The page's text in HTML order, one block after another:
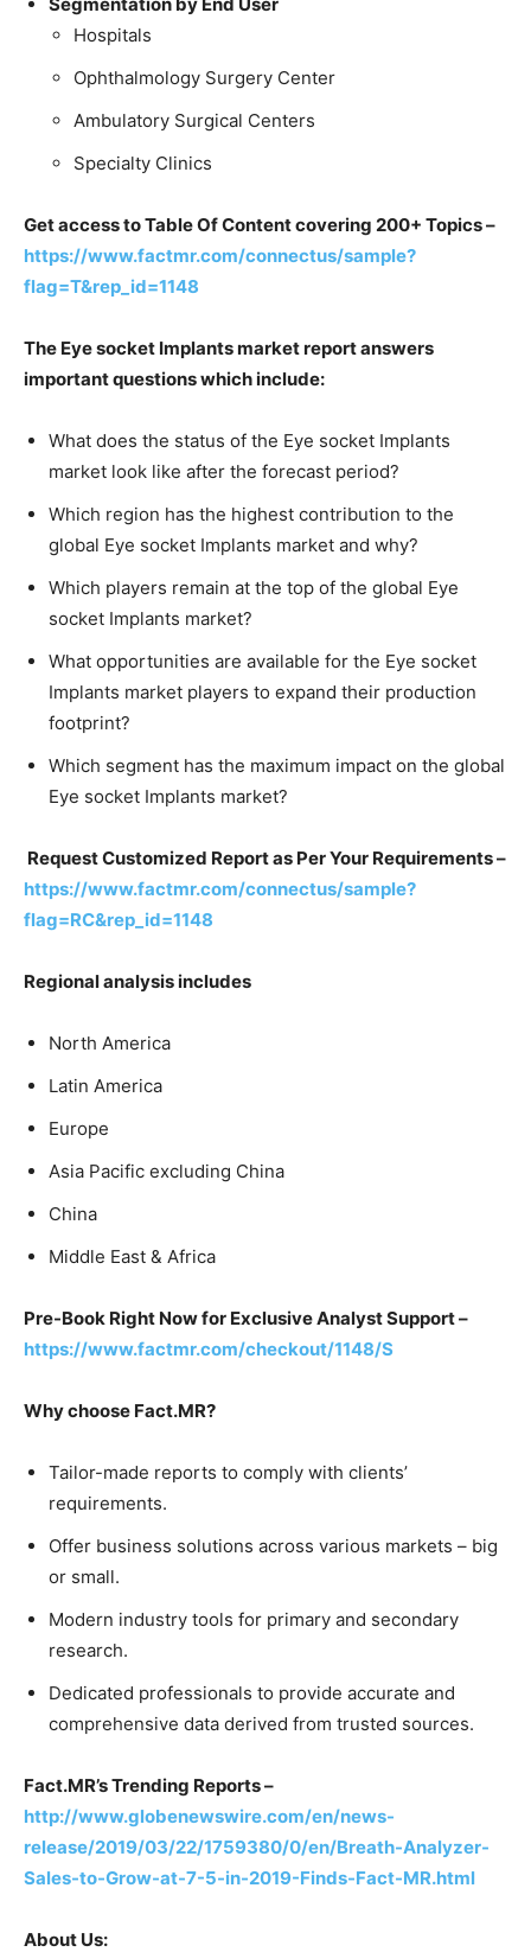
Hospitals
Ophthalmology Surgery Center
Ambulatory Surgical Centers
Specialty Clinics
Get access to Table Of Content covering 200+ Topics –
https://www.factmr.com/connectus/sample?
flag=T&rep_id=1148
The Eye socket Implants market report answers
important questions which include:
What does the status of the Eye socket Implants
market look like after the forecast period?
Which region has the highest contribution to the
global Eye socket Implants market and why?
Which players remain at the top of the global Eye
socket Implants market?
What opportunities are available for the Eye socket
Implants market players to expand their production
footprint?
Which segment has the maximum impact on the global
Eye socket Implants market?
Request Customized Report as Per Your Requirements –
https://www.factmr.com/connectus/sample?
flag=RC&rep_id=1148
Regional analysis includes
North America
Latin America
Europe
Asia Pacific excluding China
China
Middle East & Africa
Pre-Book Right Now for Exclusive Analyst Support –
https://www.factmr.com/checkout/1148/S
Why choose Fact.MR?
Tailor-made reports to comply with clients’
requirements.
Offer business solutions across various markets – big
or small.
Modern industry tools for primary and secondary
research.
Dedicated professionals to provide accurate and
comprehensive data derived from trusted sources.
Fact.MR’s Trending Reports –
http://www.globenewswire.com/en/news-
release/2019/03/22/1759380/0/en/Breath-Analyzer-
Sales-to-Grow-at-7-5-in-2019-Finds-Fact-MR.html
About Us: